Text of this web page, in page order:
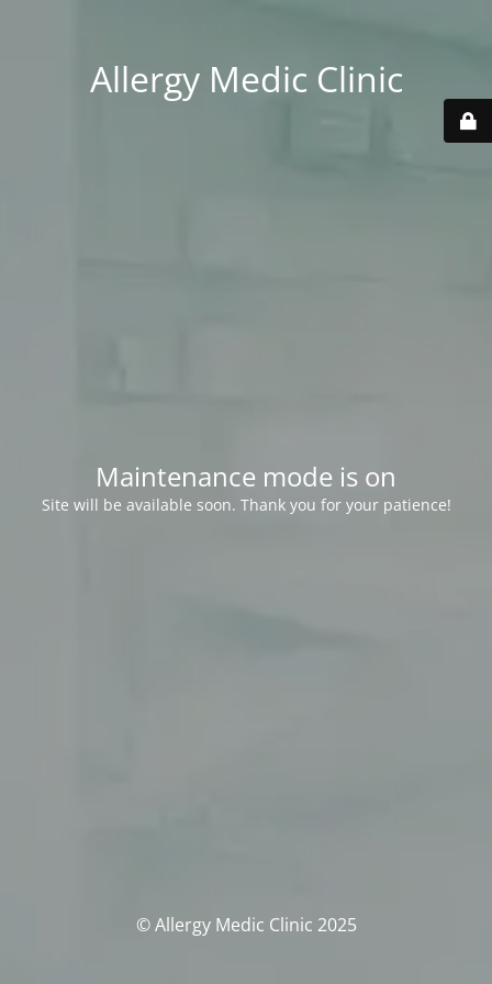
Allergy Medic Clinic
Maintenance mode is on
Site will be available soon. Thank you for your patience!
© Allergy Medic Clinic 2025